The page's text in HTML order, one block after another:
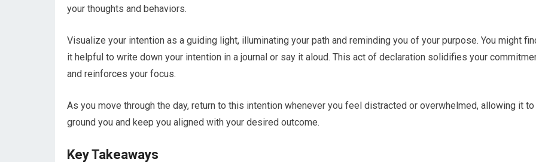
your thoughts and behaviors.
Visualize your intention as a guiding light, illuminating your path and reminding you of your purpose. You might
it helpful to write down your intention in a journal or say it aloud. This act of declaration solidifies your
and reinforces your focus.
As you move through the day, return to this intention whenever you feel distracted or overwhelmed, allowing it to
ground you and keep you aligned with your desired outcome.
Key Takeaways